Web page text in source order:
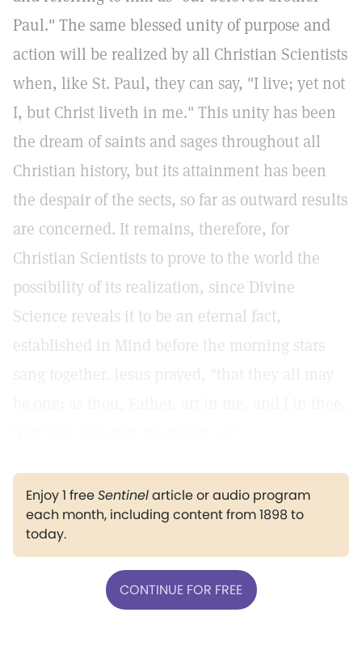
Paul." The same blessed unity of purpose and
action will be realized by all Christian Scientists
when, like St. Paul, they can say, "I live; yet not
I, but Christ liveth in me." This unity has been
the dream of saints and sages throughout all
Christian history, but its attainment has been
the despair of the sects, so far as outward results
are concerned. It remains, therefore, for
Christian Scientists to prove to the world the
possibility of its realization, since Divine
Science reveals it to be an eternal fact,
established in Mind before the morning stars
Enjoy 1 freeSentinelarticle or audio program
each month, including content from 1898 to
today.
CONTINUE FOR FREE